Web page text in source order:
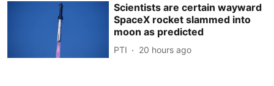
Scientists are certain wayward
SpaceX rocket slammed into
moon as predicted
PTI 20 hours ago